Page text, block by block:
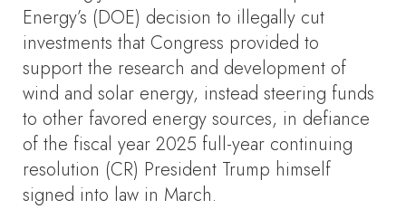
Energy’s (DOE) decision to illegally cut
investments that Congress provided to
support the research and development of
wind and solar energy, instead steering funds
to other favored energy sources, in defiance
of the fiscal year 2025 full-year continuing
resolution (CR) President Trump himself
signed into law in March.